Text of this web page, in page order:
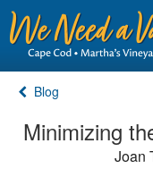
Blog
Minimizing
Joan